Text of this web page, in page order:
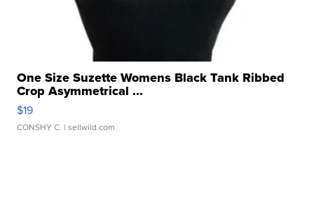
One Size Suzette Womens Black Tank Ribbed
Crop Asymmetrical ...
$19
CONSHY C. | sellwild.com